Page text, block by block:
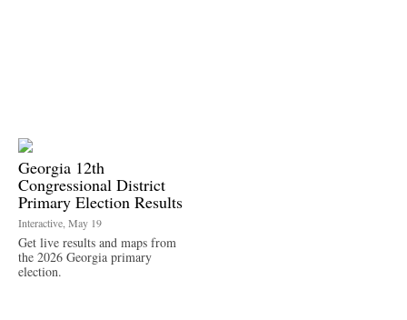
Georgia 12th
Congressional District
Primary Election Results
Interactive, May 19
Get live results and maps from
the 2026 Georgia primary
election.